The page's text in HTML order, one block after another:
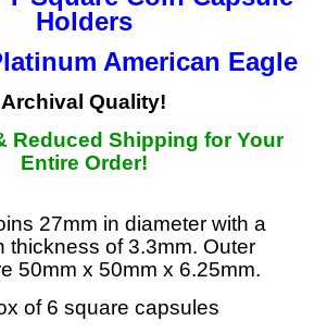
Holders
American Eagle
Archival Quality!
Reduced Shipping for Your
Entire Order!
27mm in diameter with a
thickness of 3.3mm. Outer
50mm x 50mm x 6.25mm.
of 6 square capsules